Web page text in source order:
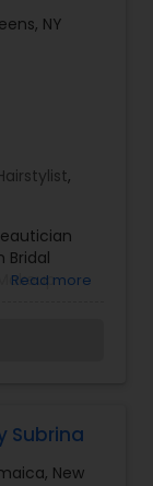
NY
,
Bridal
True
to
service
you
Read more
Subrina
New